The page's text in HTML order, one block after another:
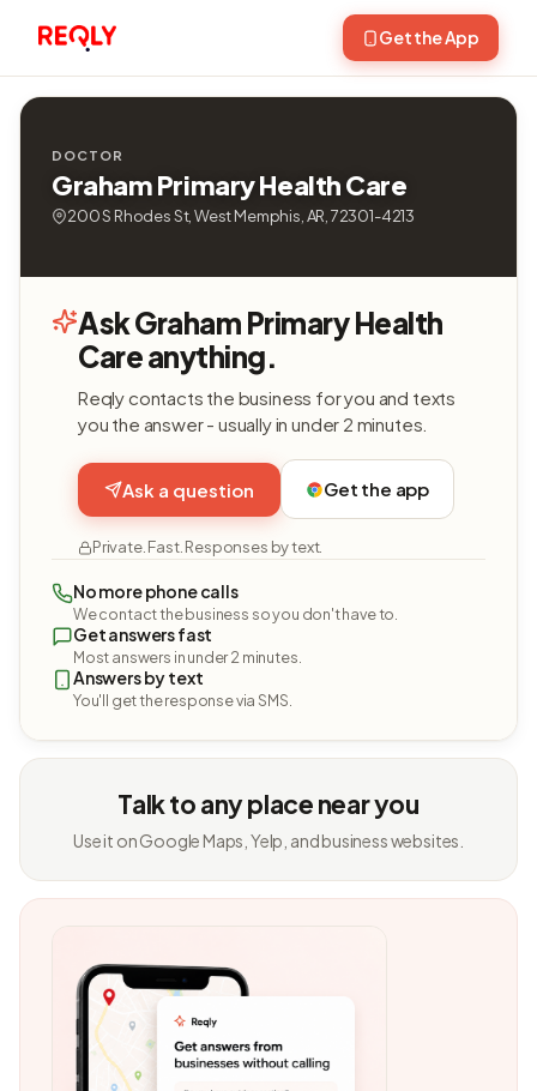
Get the App
DOCTOR
Graham Primary Health Care
200 S Rhodes St, West Memphis, AR, 72301-4213
Ask Graham Primary Health
Care anything.
Reqly contacts the business for you and texts
you the answer - usually in under 2 minutes.
Ask a question Get the app
Private. Fast. Responses by text.
No more phone calls
We contact the business so you don't have to.
Get answers fast
Most answers in under 2 minutes.
Answers by text
You'll get the response via SMS.
Talk to any place near you
Use it on Google Maps, Yelp, and business websites.